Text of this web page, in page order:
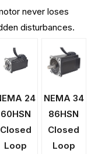
never loses
disturbances.
24
60HSN
Closed
Loop
NEMA 34
86HSN
Closed
Loop